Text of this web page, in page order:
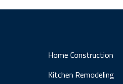
Home Construction
Kitchen Remodeling